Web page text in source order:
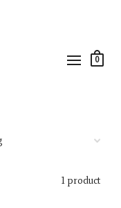
0
1 product